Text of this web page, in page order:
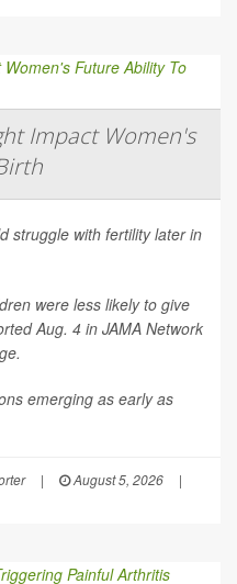
Impact Women's
struggle with fertility later in
were less likely to give
Aug. 4 inJAMA Network
emerging as early as
| August 5, 2026
|